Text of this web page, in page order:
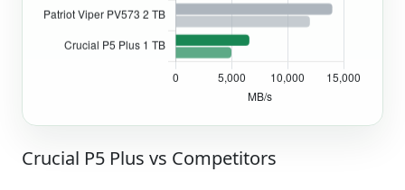
Crucial P5 Plus vs Competitors